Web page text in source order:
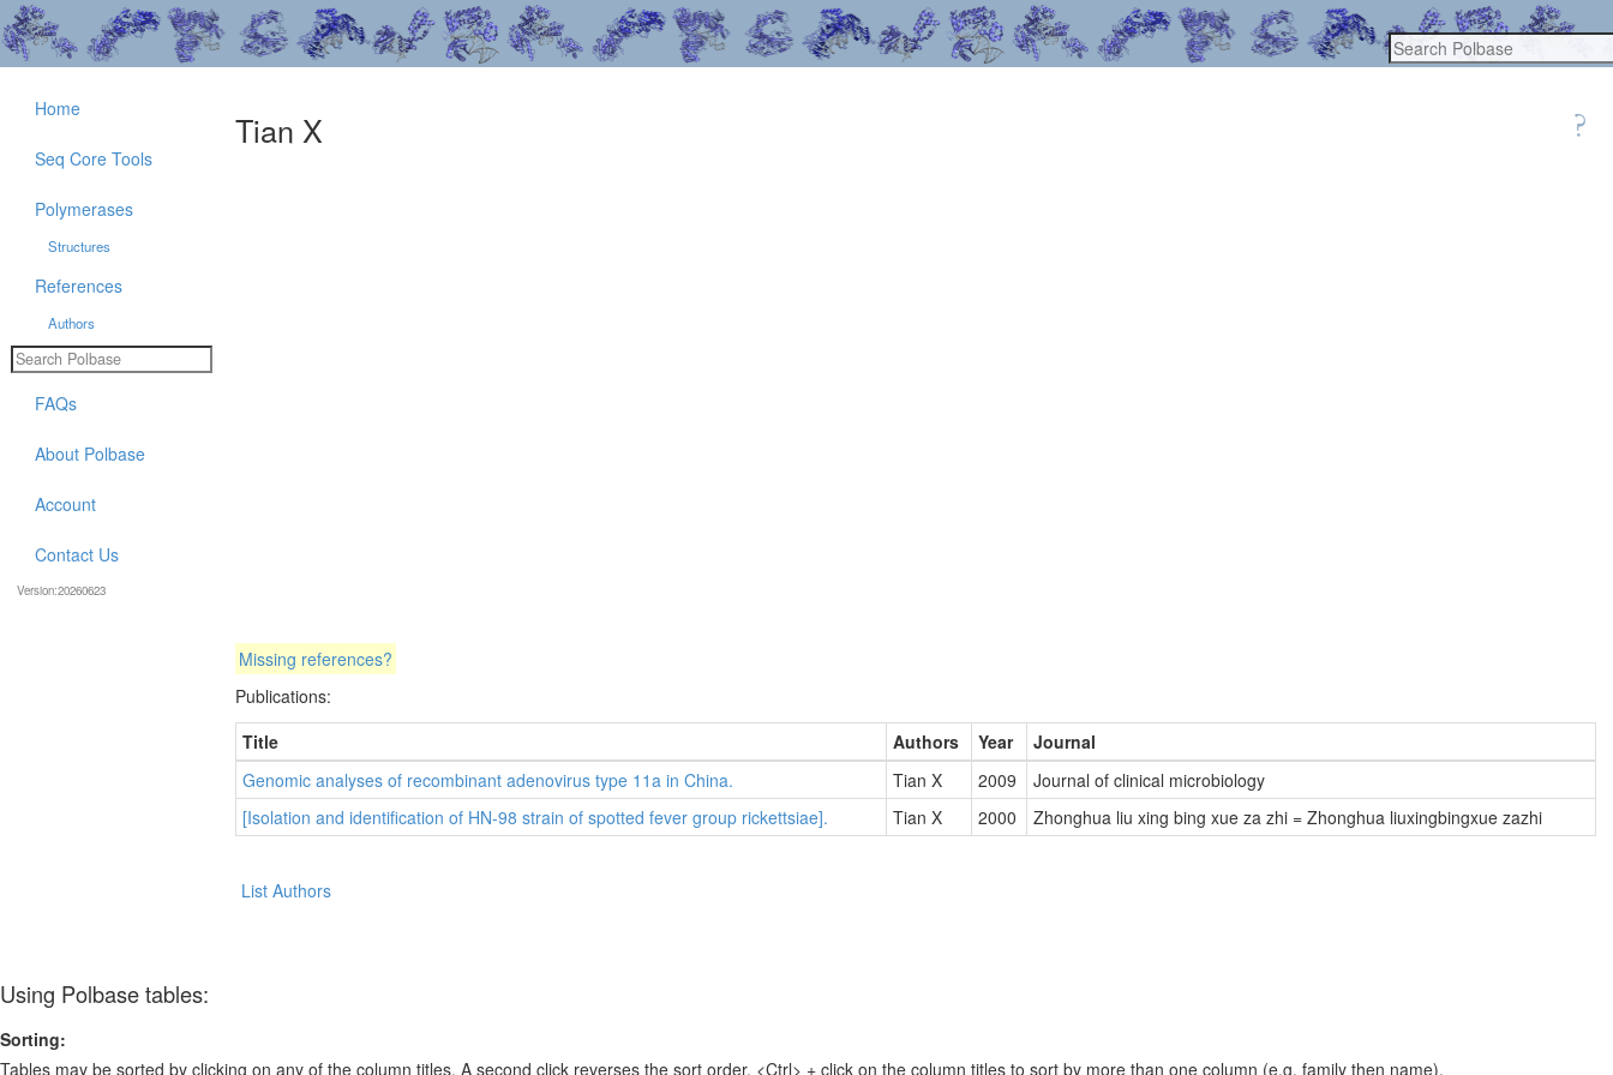
Tian X
Missing references?
Publications:
Title
Authors Year
Journal
Genomic analyses of recombinant adenovirus type 11a in China.
Tian X 2009
Journal of clinical microbiology
[Isolation and identification of HN-98 strain of spotted fever group rickettsiae].
Tian X 2000 Zhonghua liu xing bing xue za zhi = Zhonghua liuxingbingxue zazhi
List Authors
Home
Seq Core Tools
Polymerases
Structures
References
Authors
FAQs
About Polbase
Account
Contact Us
Version:20260623
Using Polbase tables:
Sorting:
Tables may be sorted by clicking on any of the column titles. A second click reverses the sort order. <Ctrl> + click on the column titles to sort by more than one column (e.g. family then name).